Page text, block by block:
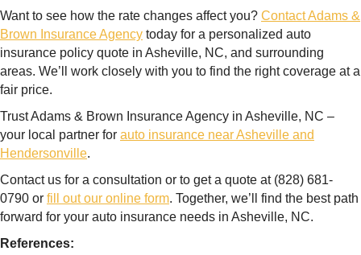
Want to see how the rate changes affect you? Contact Adams &
Brown Insurance Agency today for a personalized auto
insurance policy quote in Asheville, NC, and surrounding
areas. We’ll work closely with you to find the right coverage at a
fair price.
Trust Adams & Brown Insurance Agency in Asheville, NC –
your local partner for auto insurance near Asheville and
Hendersonville.
Contact us for a consultation or to get a quote at (828) 681-
0790 or fill out our online form. Together, we’ll find the best path
forward for your auto insurance needs in Asheville, NC.
References: